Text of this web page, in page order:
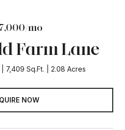
mo
Farm Lane
7,409 Sq.Ft. 2.08 Acres
NOW